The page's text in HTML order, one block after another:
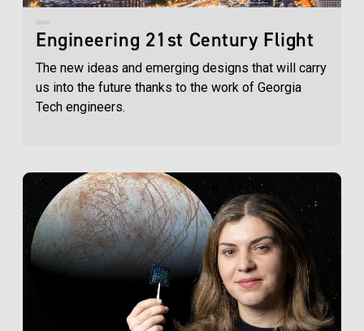
Engineering 21st Century Flight
The new ideas and emerging designs that will carry
us into the future thanks to the work of Georgia
Tech engineers.